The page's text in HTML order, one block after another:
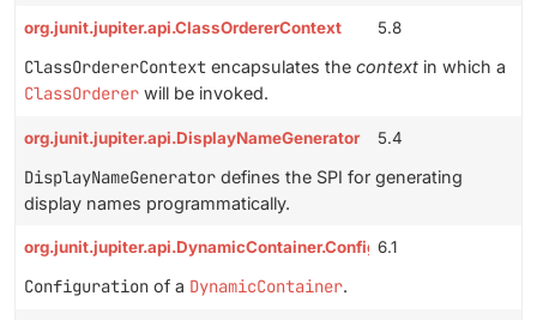
org.junit.jupiter.api.ClassOrdererContext 5.8
ClassOrdererContext encapsulates the context in which a
ClassOrderer will be invoked.
org.junit.jupiter.api.DisplayNameGenerator 5.4
DisplayNameGenerator defines the SPI for generating
display names programmatically.
org.junit.jupiter.api.DynamicContainer.Configuration
6.1
Configuration of a DynamicContainer.